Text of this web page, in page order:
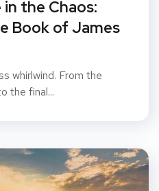
the Chaos:
Book of James
whirlwind. From the
the final...